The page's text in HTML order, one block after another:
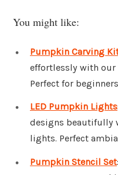
You might like:
Pumpkin Carving
effortlessly with
Perfect for
LED Pumpkin Lights
designs beautifully
lights. Perfect
Pumpkin Stencil Set